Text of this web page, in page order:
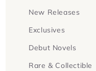
New Releases
Exclusives
Debut Novels
Rare & Collectible